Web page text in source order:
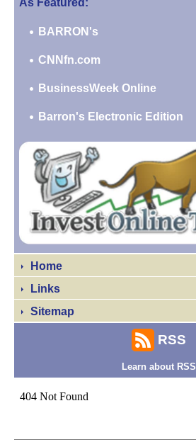
BARRON's
CNNfn.com
BusinessWeek Online
Barron's Electronic Edition
Home
Links
Sitemap
RSS
Learn about RSS